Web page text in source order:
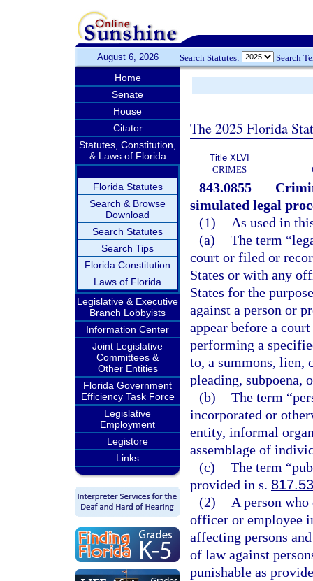
August 6, 2026 Search Statutes: Search
Home
Senate
House
Citator
Statutes, Constitution,
& Laws of Florida
Florida Statutes
Search & Browse
Download
Search Statutes
Search Tips
Florida Constitution
Laws of Florida
Legislative & Executive
Branch Lobbyists
Information Center
Joint Legislative
Committees &
Other Entities
Florida Government
Efficiency Task Force
Legislative
Employment
Legistore
Links
The 2025 Florida
Title XLVI
CRIMES
843.0855
simulated legal
(1)
As used in
(a) The term
court or filed or
States or with any
States for the
against a person or
appear before a
performing a
to, a summons,
pleading, subpoena,
(b) The term
incorporated or
entity, informal
assemblage of
(c) The term
provided in s.
(2)
A person
officer or employee
affecting persons
of law against
punishable as